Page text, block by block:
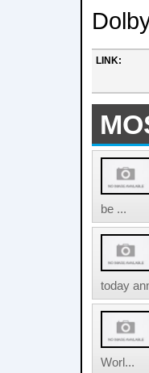
LINK:
be ...
today
Worl...